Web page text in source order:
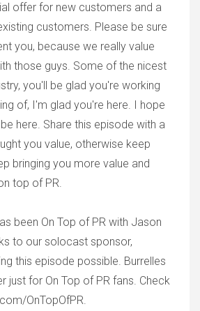
offer for new customers and a
customers. Please be sure
you, because we really value
those guys. Some of the nicest
you'll be glad you're working
of, I'm glad you're here. I hope
here. Share this episode with a
you value, otherwise keep
bringing you more value and
top of PR.
been On Top of PR with Jason
to our solocast sponsor,
this episode possible. Burrelles
just for On Top of PR fans. Check
OnTopOfPR.